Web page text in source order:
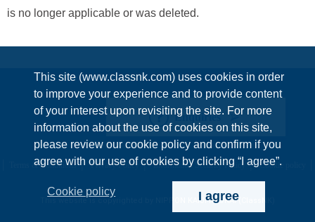
This site (www.classnk.com) uses cookies in order
to improve your experience and to provide content
of your interest upon revisiting the site. For more
information about the use of cookies on this site,
please review our cookie policy and confirm if you
agree with our use of cookies by clicking “I agree”.
Cookie policy I agree
is no longer applicable or was deleted.
Enquiries
Terms & Conditions Privacy Policy Information Security Policy Cookie policy
This website is copyrighted by NIPPON KAIJI KYOKAI (ClassNK)